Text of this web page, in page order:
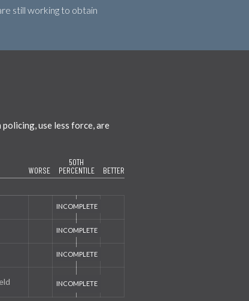
still working to obtain
use less force, are
WORSE
50TH
PERCENTILE
BETTER